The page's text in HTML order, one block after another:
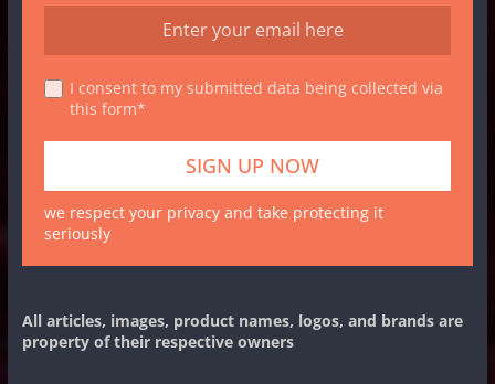
I consent to my submitted data being collected via
this form*
we respect your privacy and take protecting it
seriously
All articles, images, product names, logos, and brands are
property of their respective owners